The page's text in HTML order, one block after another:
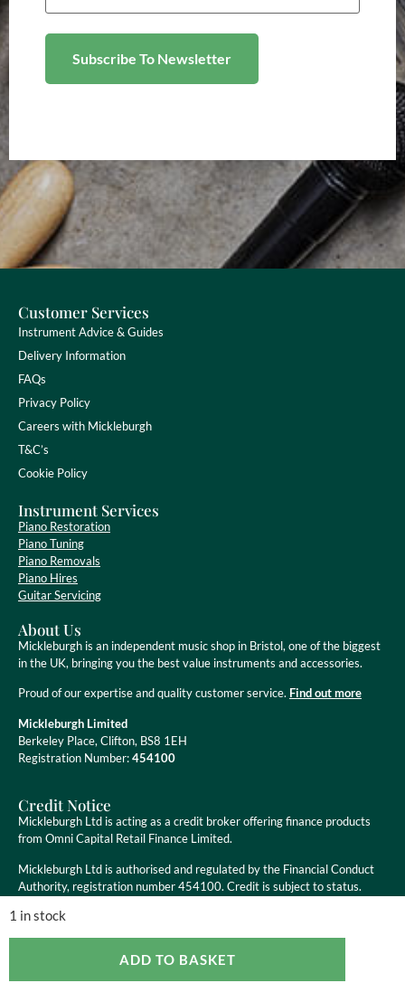
1 in stock
ADD TO BASKET
Customer Services
Instrument Advice & Guides
Delivery Information
FAQs
Privacy Policy
Careers with Mickleburgh
T&C’s
Cookie Policy
Instrument Services
Piano Restoration
Piano Tuning
Piano Removals
Piano Hires
Guitar Servicing
About Us
Mickleburgh is an independent music shop in Bristol, one of the biggest
in the UK, bringing you the best value instruments and accessories.
Proud of our expertise and quality customer service. Find out more
Mickleburgh Limited
Berkeley Place, Clifton, BS8 1EH
Registration Number:454100
Credit Notice
Mickleburgh Ltd is acting as a credit broker offering finance products
from Omni Capital Retail Finance Limited.
Mickleburgh Ltd is authorised and regulated by the Financial Conduct
Authority, registration number 454100. Credit is subject to status.
Copyright ©2026Mickleburgh Ltd. All Rights Reserved